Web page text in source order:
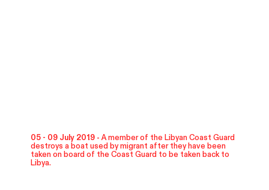
05 - 09 July 2019 -A member of the Libyan Coast Guard
destroys a boat used by migrant after they have been
taken on board of the Coast Guard to be taken back to
Libya.